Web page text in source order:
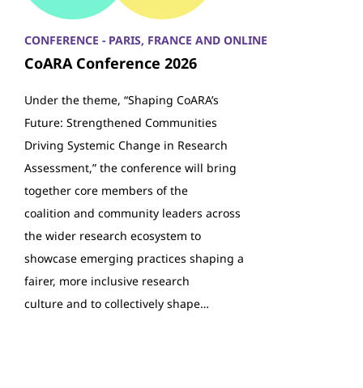
CONFERENCE - PARIS, FRANCE AND ONLINE
CoARA Conference 2026
Under the theme, “Shaping CoARA’s
Future: Strengthened Communities
Driving Systemic Change in Research
Assessment,” the conference will bring
together core members of the
coalition and community leaders across
the wider research ecosystem to
showcase emerging practices shaping a
fairer, more inclusive research
culture and to collectively shape…